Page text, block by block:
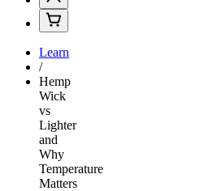
Learn
/
Hemp
Wick
vs
Lighter
and
Why
Temperature
Matters